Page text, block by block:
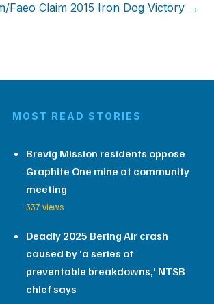
Faeo Claim 2015 Iron Dog Victory →
MOST READ STORIES
Brevig Mission residents oppose
Graphite One mine at community
meeting
337 views
Deadly 2025 Bering Air crash
caused by ‘a series of
preventable breakdowns,’ NTSB
chief says